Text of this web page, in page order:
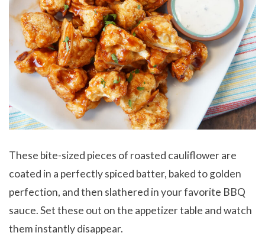
These bite-sized pieces of roasted cauliflower are
coated in a perfectly spiced batter, baked to golden
perfection, and then slathered in your favorite BBQ
sauce. Set these out on the appetizer table and watch
them instantly disappear.